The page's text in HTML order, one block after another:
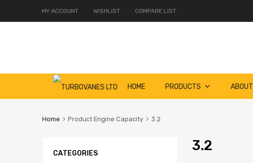
MY ACCOUNT WISHLIST COMPARE LIST
HOME PRODUCTS ABOUT
Home Product Engine Capacity 3.2
3.2
CATEGORIES